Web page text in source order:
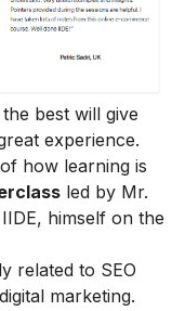
best will give
experience.
how learning is
led by Mr.
himself on the
related to SEO
marketing.